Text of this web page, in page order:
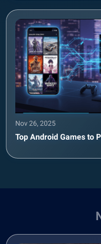
Nov 26, 2025
Top Android Games to